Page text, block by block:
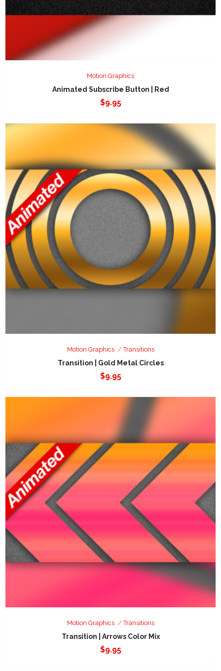
Motion Graphics
Animated Subscribe Button | Red
$9.95
Motion Graphics Transitions
Transition | Gold Metal Circles
$9.95
Motion Graphics Transitions
Transition | Arrows Color Mix
$9.95